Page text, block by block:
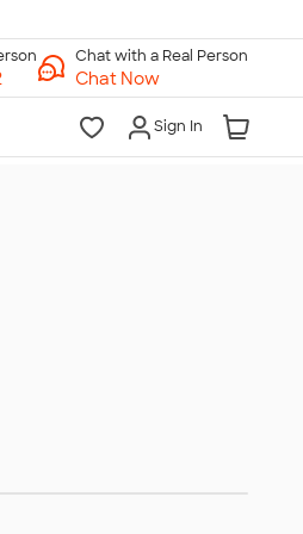
Chat with a Real Person
Chat Now
Sign In